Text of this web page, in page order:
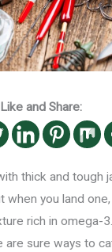
Like and Share:
thick and tough
when you land
rich in omega-
are sure ways to